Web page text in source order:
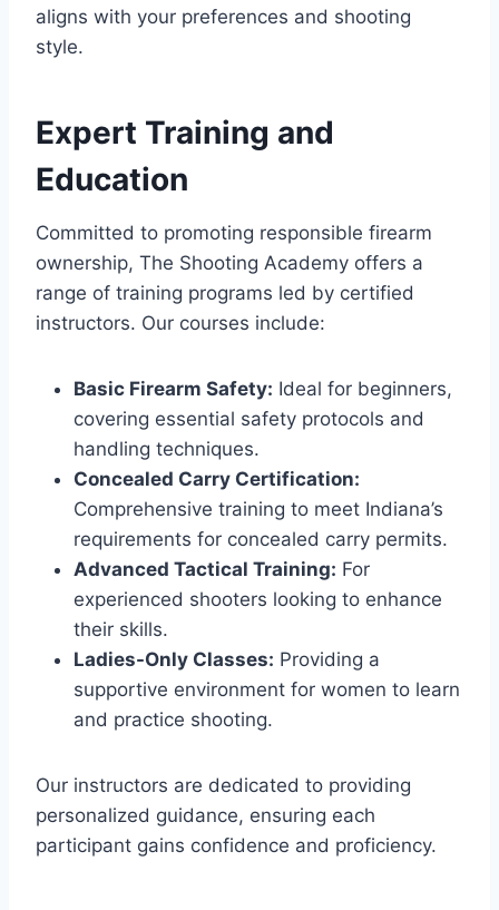
aligns with your preferences and shooting
style.
Expert Training and
Education
Committed to promoting responsible firearm
ownership, The Shooting Academy offers a
range of training programs led by certified
instructors. Our courses include:
Basic Firearm Safety: Ideal for beginners,
covering essential safety protocols and
handling techniques.
Concealed Carry Certification:
Comprehensive training to meet Indiana’s
requirements for concealed carry permits.
Advanced Tactical Training: For
experienced shooters looking to enhance
their skills.
Ladies-Only Classes: Providing a
supportive environment for women to learn
and practice shooting.
Our instructors are dedicated to providing
personalized guidance, ensuring each
participant gains confidence and proficiency.